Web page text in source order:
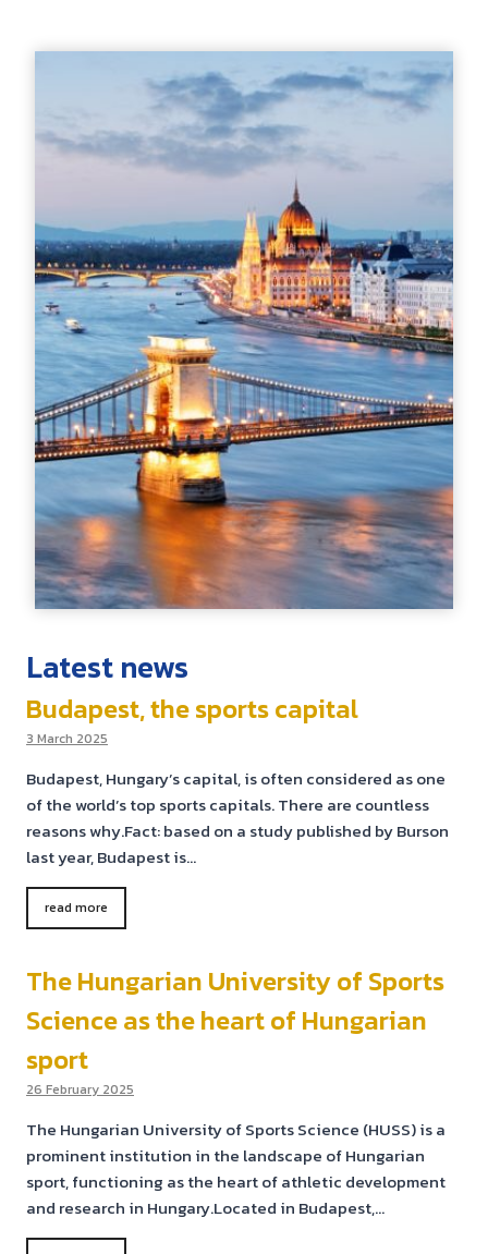
Latest news
Budapest, the sports capital
3 March 2025
Budapest, Hungary’s capital, is often considered as one
of the world’s top sports capitals. There are countless
reasons why.Fact: based on a study published by Burson
last year, Budapest is…
read more
The Hungarian University of Sports
Science as the heart of Hungarian
sport
26 February 2025
The Hungarian University of Sports Science (HUSS) is a
prominent institution in the landscape of Hungarian
sport, functioning as the heart of athletic development
and research in Hungary.Located in Budapest,…